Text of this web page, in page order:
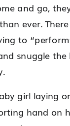
and go,
ever.
to
snuggle the